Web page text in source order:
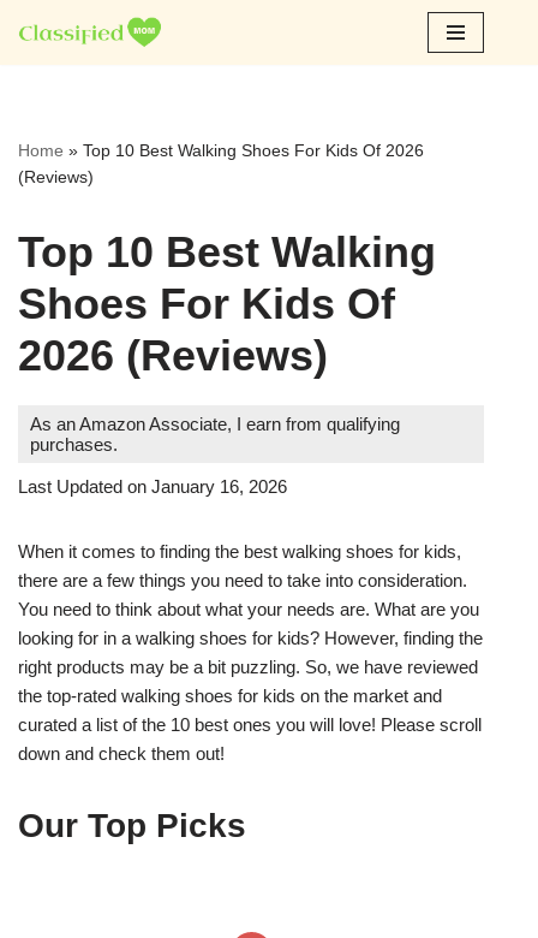
Skip
Home » Top 10 Best Walking Shoes For Kids Of 2026
(Reviews)
Top 10 Best Walking
Shoes For Kids Of
2026 (Reviews)
As an Amazon Associate, I earn from qualifying
purchases.
Last Updated on January 16, 2026
When it comes to finding the best walking shoes for kids,
there are a few things you need to take into consideration.
You need to think about what your needs are. What are you
looking for in a walking shoes for kids? However, finding the
right products may be a bit puzzling. So, we have reviewed
the top-rated walking shoes for kids on the market and
curated a list of the 10 best ones you will love! Please scroll
down and check them out!
Our Top Picks